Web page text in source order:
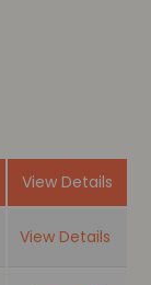
View Details
View Details